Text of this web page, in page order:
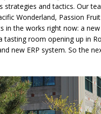
strategies and tactics. Our
Wonderland, Passion
in the works right now: a
tasting room opening up in
new ERP system. So the